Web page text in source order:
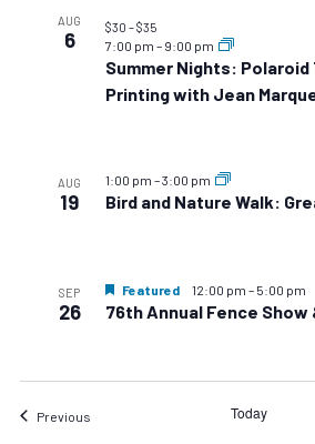
AUG
6
Summer Nights:
Printing with Jean
7:00 pm – 9:00 pm
$30 – $35
AUG
19 Bird and Nature Walk:
1:00 pm –3:00 pm
SEP
26 76th Annual Fence
Featured 12:00 pm – 5:00 pm
PreviousEvents Today